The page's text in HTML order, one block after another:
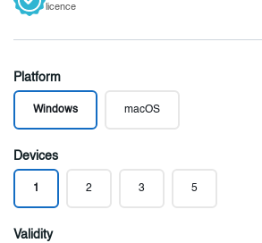
licence
Platform
Windows macOS
Devices
1 2 3 5
Validity